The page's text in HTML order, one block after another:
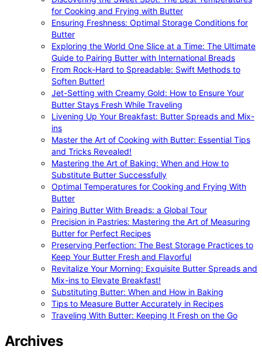
for Cooking and Frying with Butter
Ensuring Freshness: Optimal Storage Conditions for
Butter
Exploring the World One Slice at a Time: The Ultimate
Guide to Pairing Butter with International Breads
From Rock-Hard to Spreadable: Swift Methods to
Soften Butter!
Jet-Setting with Creamy Gold: How to Ensure Your
Butter Stays Fresh While Traveling
Livening Up Your Breakfast: Butter Spreads and Mix-
ins
Master the Art of Cooking with Butter: Essential Tips
and Tricks Revealed!
Mastering the Art of Baking: When and How to
Substitute Butter Successfully
Optimal Temperatures for Cooking and Frying With
Butter
Pairing Butter With Breads: a Global Tour
Precision in Pastries: Mastering the Art of Measuring
Butter for Perfect Recipes
Preserving Perfection: The Best Storage Practices to
Keep Your Butter Fresh and Flavorful
Revitalize Your Morning: Exquisite Butter Spreads and
Mix-ins to Elevate Breakfast!
Substituting Butter: When and How in Baking
Tips to Measure Butter Accurately in Recipes
Traveling With Butter: Keeping It Fresh on the Go
Archives